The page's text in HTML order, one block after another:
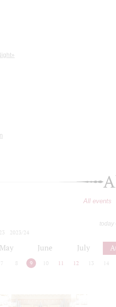
All events
today
2023/24
May June July
7 8 9 10 11 12 13 14